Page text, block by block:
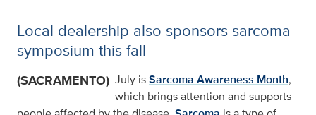
Local dealership also sponsors sarcoma
symposium this fall
(SACRAMENTO) July isSarcoma Awareness Month,
which brings attention and supports